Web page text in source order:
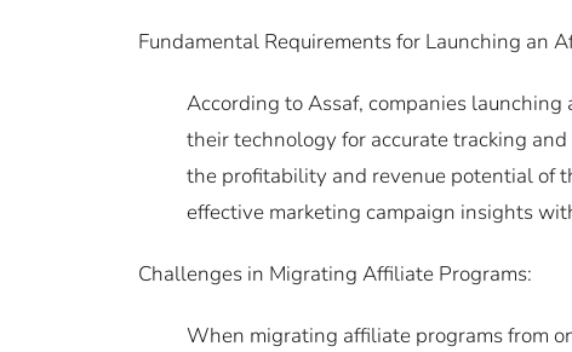
Fundamental Requirements for Launching an
According to Assaf, companies
their technology for accurate tracking
the profitability and revenue potential of
effective marketing campaign insights
Challenges in Migrating Affiliate Programs:
When migrating affiliate programs from